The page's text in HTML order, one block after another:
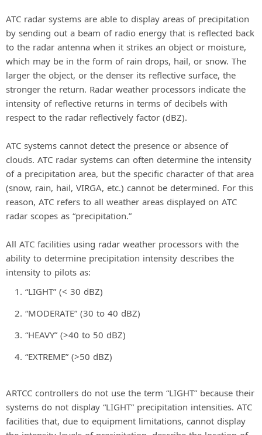
ATC radar systems are able to display areas of precipitation
by sending out a beam of radio energy that is reflected back
to the radar antenna when it strikes an object or moisture,
which may be in the form of rain drops, hail, or snow. The
larger the object, or the denser its reflective surface, the
stronger the return. Radar weather processors indicate the
intensity of reflective returns in terms of decibels with
respect to the radar reflectively factor (dBZ).
ATC systems cannot detect the presence or absence of
clouds. ATC radar systems can often determine the intensity
of a precipitation area, but the specific character of that area
(snow, rain, hail, VIRGA, etc.) cannot be determined. For this
reason, ATC refers to all weather areas displayed on ATC
radar scopes as “precipitation.”
All ATC facilities using radar weather processors with the
ability to determine precipitation intensity describes the
intensity to pilots as:
“LIGHT” (< 30 dBZ)
“MODERATE” (30 to 40 dBZ)
“HEAVY” (>40 to 50 dBZ)
“EXTREME” (>50 dBZ)
ARTCC controllers do not use the term “LIGHT” because their
systems do not display “LIGHT” precipitation intensities. ATC
facilities that, due to equipment limitations, cannot display